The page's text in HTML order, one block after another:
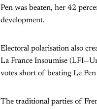
Pen was beaten, her 42
development.
Electoral polarisation also
La France Insoumise
votes short of beating Le
The traditional parties of